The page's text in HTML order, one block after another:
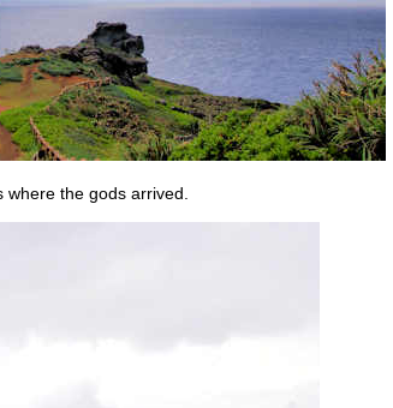
where the gods arrived.